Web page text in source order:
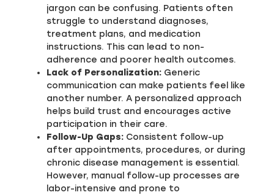
jargon can be confusing. Patients often
struggle to understand diagnoses,
treatment plans, and medication
instructions. This can lead to non-
adherence and poorer health outcomes.
Lack of Personalization: Generic
communication can make patients feel like
another number. A personalized approach
helps build trust and encourages active
participation in their care.
Follow-Up Gaps: Consistent follow-up
after appointments, procedures, or during
chronic disease management is essential.
However, manual follow-up processes are
labor-intensive and prone to